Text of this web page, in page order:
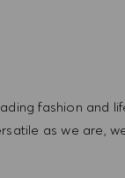
fashion and
as we are,